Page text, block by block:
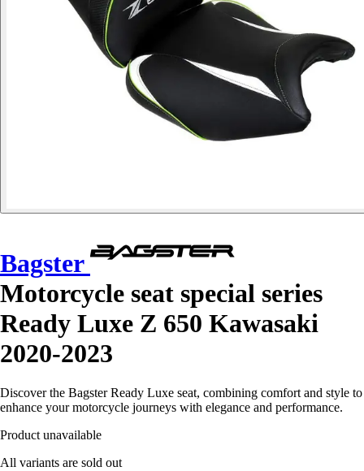
Bagster
Motorcycle seat special series
Ready Luxe Z 650 Kawasaki
2020-2023
Discover the Bagster Ready Luxe seat, combining comfort and style to
enhance your motorcycle journeys with elegance and performance.
Product unavailable
All variants are sold out